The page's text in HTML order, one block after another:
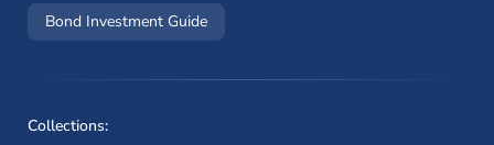
Bond Investment Guide
Collections: